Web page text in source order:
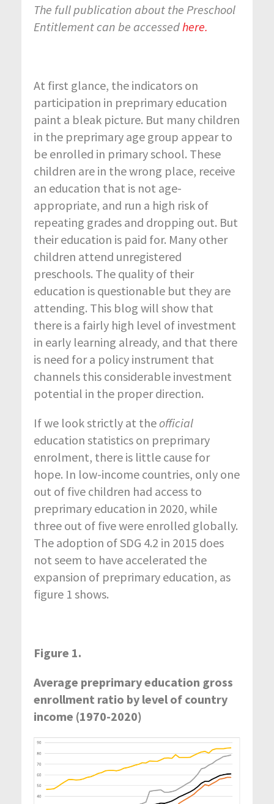
The full publication about the Preschool
Entitlement can be accessedhere.
At first glance, the indicators on
participation in preprimary education
paint a bleak picture. But many children
in the preprimary age group appear to
be enrolled in primary school. These
children are in the wrong place, receive
an education that is not age-
appropriate, and run a high risk of
repeating grades and dropping out. But
their education is paid for. Many other
children attend unregistered
preschools. The quality of their
education is questionable but they are
attending. This blog will show that
there is a fairly high level of investment
in early learning already, and that there
is need for a policy instrument that
channels this considerable investment
potential in the proper direction.
If we look strictly at the official
education statistics on preprimary
enrolment, there is little cause for
hope. In low-income countries, only one
out of five children had access to
preprimary education in 2020, while
three out of five were enrolled globally.
The adoption of SDG 4.2 in 2015 does
not seem to have accelerated the
expansion of preprimary education, as
figure 1 shows.
Figure 1.
Average preprimary education gross
enrollment ratio by level of country
income (1970-2020)